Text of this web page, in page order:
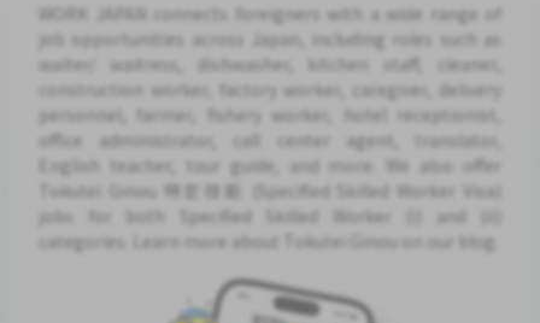
WORK JAPAN connects foreigners with a wide range of
job opportunities across Japan, including roles such as
waiter/ waitress, dishwasher, kitchen staff, cleaner,
construction worker, factory worker, caregiver, delivery
personnel, farmer, fishery worker, hotel receptionist,
office administrator, call center agent, translator,
English teacher, tour guide, and more. We also offer
Tokutei Ginou 特定技能 (Specified Skilled Worker Visa)
jobs for both Specified Skilled Worker (i) and (ii)
categories. Learn more about Tokutei Ginou on our blog.